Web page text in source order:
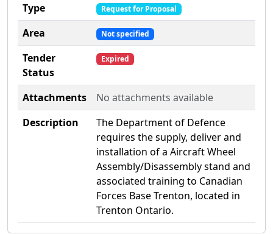
Type Request for Proposal
Area Not specified
Tender
Status
Expired
Attachments
No attachments available
Description
The Department of Defence
requires the supply, deliver and
installation of a Aircraft Wheel
Assembly/Disassembly stand and
associated training to Canadian
Forces Base Trenton, located in
Trenton Ontario.